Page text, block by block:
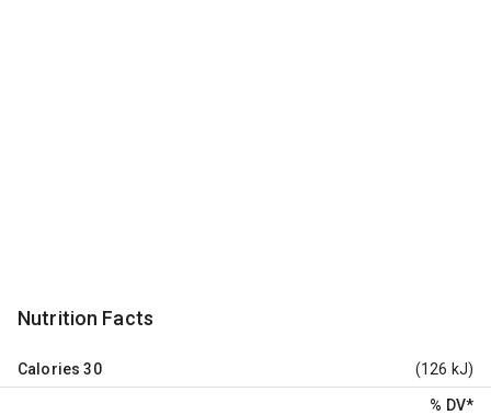
Nutrition Facts
Calories 30 (126 kJ)
% DV*